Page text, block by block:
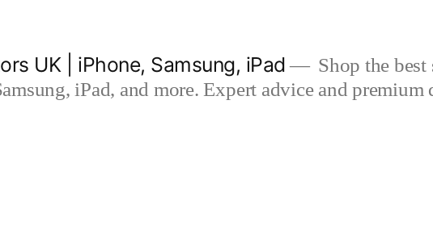
UK | iPhone, Samsung, iPad
Shop the
iPad, and more. Expert advice and